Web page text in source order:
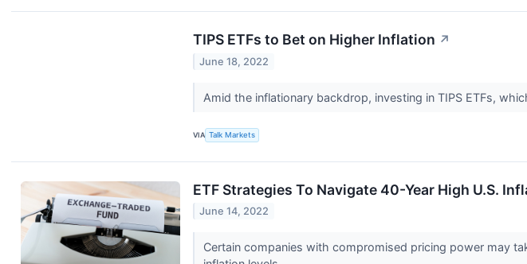
TIPS ETFs to Bet on Higher Inflation ↗
June 18, 2022
Amid the inflationary backdrop, investing in TIPS ETFs,
VIA Talk Markets
ETF Strategies To Navigate 40-Year High U.S.
June 14, 2022
Certain companies with compromised pricing power may